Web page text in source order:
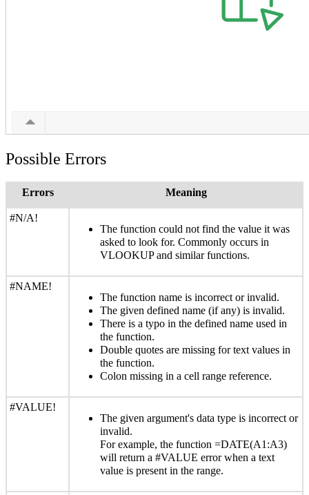
Possible Errors
Errors Meaning
#N/A!
The function could not find the value it was
asked to look for. Commonly occurs in
VLOOKUP and similar functions.
#NAME!
The function name is incorrect or invalid.
The given defined name (if any) is invalid.
There is a typo in the defined name used in
the function.
Double quotes are missing for text values in
the function.
Colon missing in a cell range reference.
#VALUE!
The given argument's data type is incorrect or
invalid.
For example, the function =DATE(A1:A3)
will return a #VALUE error when a text
value is present in the range.